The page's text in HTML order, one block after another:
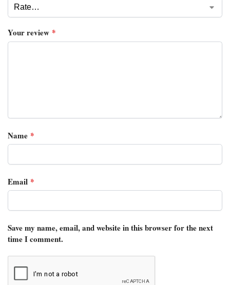
Your review *
Name *
Email *
Save my name, email, and website in this browser for the next
time I comment.